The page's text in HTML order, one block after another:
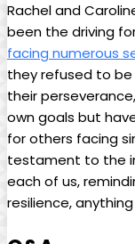
Rachel‍ and
been the driving
facing numerous
⁤they refused to
‌their
own goals but
for others facing
testament to the
each of us,⁣
resilience,